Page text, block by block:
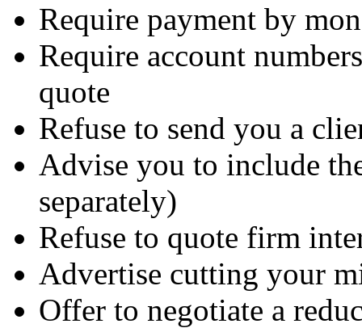
Require payment by
Require account
quote
Refuse to send you a
Advise you to include
separately)
Refuse to quote firm
Advertise cutting your
Offer to negotiate a